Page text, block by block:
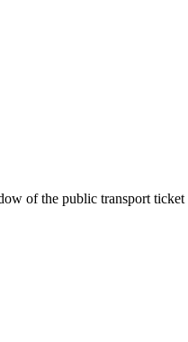
of the public transport